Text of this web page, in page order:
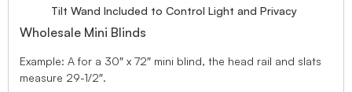
Tilt Wand Included to Control Light and Privacy
Wholesale Mini Blinds
Example: A for a 30″ x 72″ mini blind, the head rail and slats
measure 29-1/2″.